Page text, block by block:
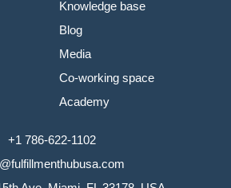
Knowledge base
Blog
Media
Co-working space
Academy
+1 786-622-1102